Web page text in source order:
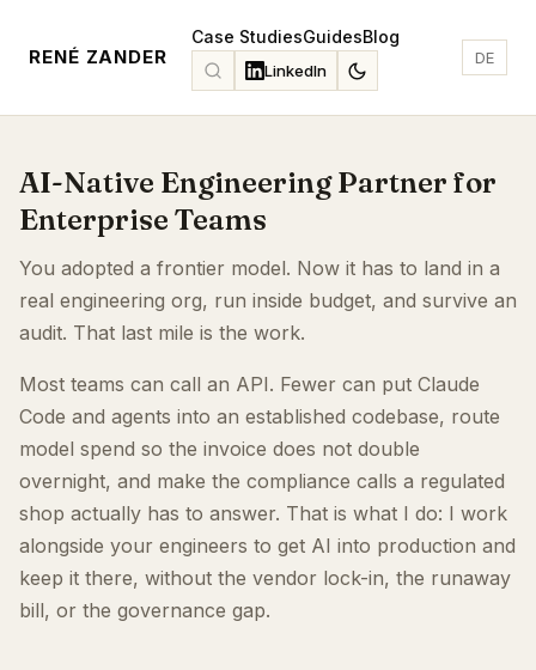
RENÉ ZANDER
Case StudiesGuidesBlog
LinkedIn
DE
AI-Native Engineering Partner for
Enterprise Teams
You adopted a frontier model. Now it has to land in a
real engineering org, run inside budget, and survive an
audit. That last mile is the work.
Most teams can call an API. Fewer can put Claude
Code and agents into an established codebase, route
model spend so the invoice does not double
overnight, and make the compliance calls a regulated
shop actually has to answer. That is what I do: I work
alongside your engineers to get AI into production and
keep it there, without the vendor lock-in, the runaway
bill, or the governance gap.